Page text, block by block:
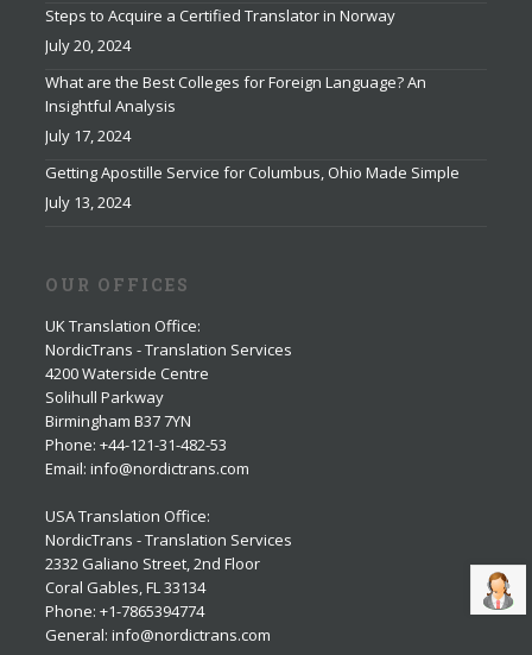
Steps to Acquire a Certified Translator in Norway
July 20, 2024
What are the Best Colleges for Foreign Language? An
Insightful Analysis
July 17, 2024
Getting Apostille Service for Columbus, Ohio Made Simple
July 13, 2024
OUR OFFICES
UK Translation Office:
NordicTrans - Translation Services
4200 Waterside Centre
Solihull Parkway
Birmingham B37 7YN
Phone: +44-121-31-482-53
Email: info@nordictrans.com
USA Translation Office:
NordicTrans - Translation Services
2332 Galiano Street, 2nd Floor
Coral Gables, FL 33134
Phone: +1-7865394774
General: info@nordictrans.com